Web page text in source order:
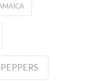
PEPPERS